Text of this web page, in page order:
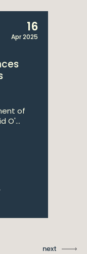
16
Apr 2025
of
O'...
next